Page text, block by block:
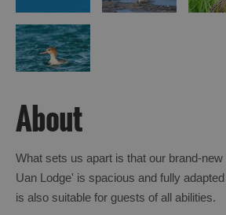
About
What sets us apart is that our brand-
Uan Lodge' is spacious and fully
is also suitable for guests of all abilities.